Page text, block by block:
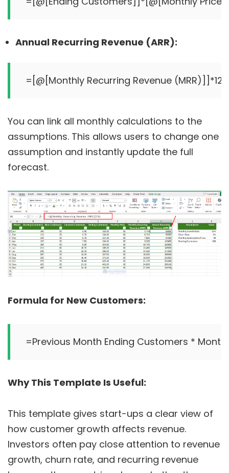
Annual Recurring Revenue (ARR):
You can link all monthly calculations to the
assumptions. This allows users to change one
assumption and instantly update the full
forecast.
Formula for New Customers:
Why This Template Is Useful:
This template gives start-ups a clear view of
how customer growth affects revenue.
Investors often pay close attention to revenue
growth, churn rate, and recurring revenue